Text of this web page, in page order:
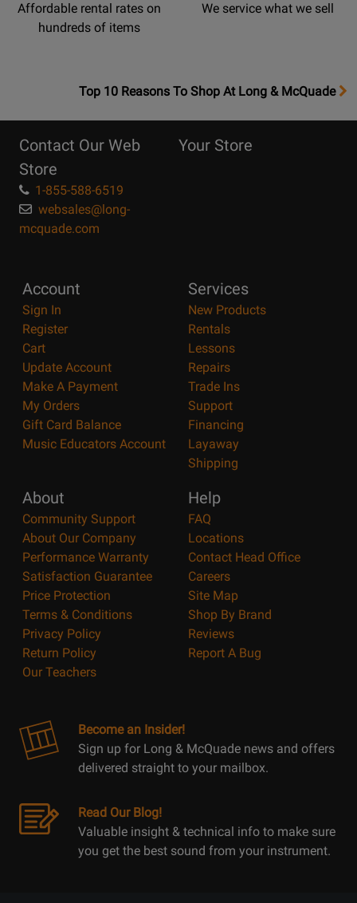
Affordable rental rates on
hundreds of items
We service what we sell
OpensTop
Page
Top 10 Reasons To Shop At Long & McQuade
Contact Our Web
Store
1-855-588-6519
websales@long-
mcquade.com
Your Store
Account
Sign In
Register
Cart
Update Account
Make A Payment
My Orders
Gift Card Balance
Music Educators Account
Services
New Products
Rentals
Lessons
Repairs
Trade Ins
Support
Financing
Layaway
Shipping
About
Community Support
About Our Company
Performance Warranty
Satisfaction Guarantee
Price Protection
Terms & Conditions
Privacy Policy
Return Policy
Our Teachers
Help
FAQ
Locations
Contact Head Office
Careers
Site Map
Shop By Brand
Reviews
Report A Bug
Become an Insider!
Sign up for Long & McQuade news and offers
delivered straight to your mailbox.
Read Our Blog!
Valuable insight & technical info to make sure
you get the best sound from your instrument.